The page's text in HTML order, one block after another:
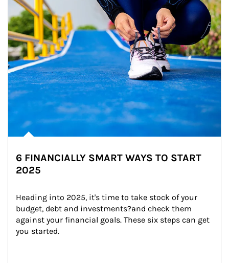
6 FINANCIALLY SMART WAYS TO START
2025
Heading into 2025, it's time to take stock of your
budget, debt and investments?and check them
against your financial goals. These six steps can get
you started.